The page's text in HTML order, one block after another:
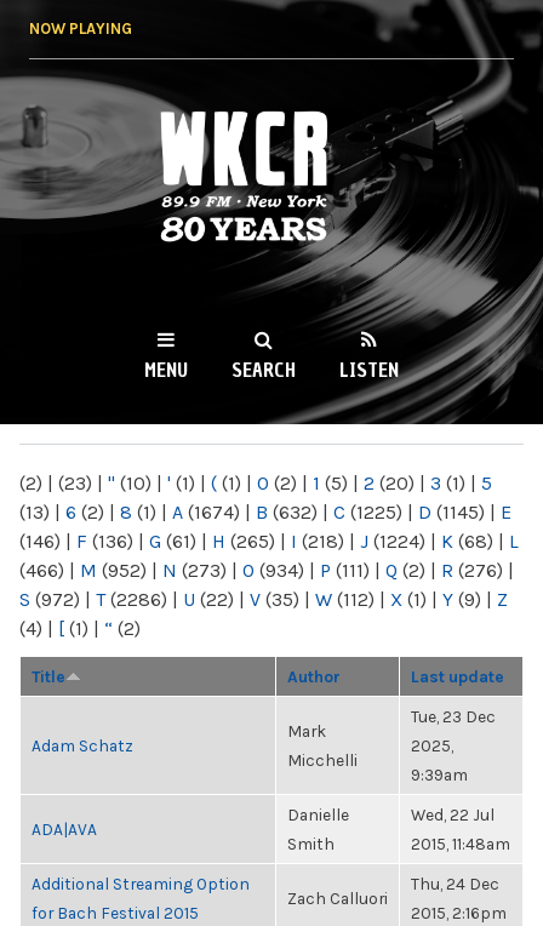
NOW PLAYING
WKCR 89.9FM
NY
MENU SEARCH LISTEN
(2) | (23) | " (10) | ' (1) | ( (1) | 0 (2) | 1 (5) | 2 (20) | 3 (1) | 5
(13) | 6 (2) | 8 (1) | A (1674) | B (632) | C (1225) | D (1145) | E
(146) | F (136) | G (61) | H (265) | I (218) | J (1224) | K (68) | L
(466) | M (952) | N (273) | O (934) | P (111) | Q (2) | R (276) |
S (972) | T(2286) | U (22) | V (35) | W (112) | X (1) | Y (9) | Z
(4) | [ (1) | “ (2)
Title Author Last update
Adam Schatz
Mark
Micchelli
Tue, 23 Dec
2025,
9:39am
ADA|AVA
Danielle
Smith
Wed, 22 Jul
2015, 11:48am
Additional Streaming Option
for Bach Festival 2015
Zach Calluori
Thu, 24 Dec
2015, 2:16pm